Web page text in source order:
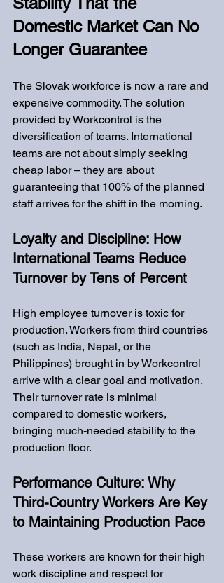
Domestic Market Can No
Longer Guarantee
The Slovak workforce is now a rare and
expensive commodity. The solution
provided by Workcontrol is the
diversification of teams. International
teams are not about simply seeking
cheap labor – they are about
guaranteeing that 100% of the planned
staff arrives for the shift in the morning.
Loyalty and Discipline: How
International Teams Reduce
Turnover by Tens of Percent
High employee turnover is toxic for
production. Workers from third countries
(such as India, Nepal, or the
Philippines) brought in by Workcontrol
arrive with a clear goal and motivation.
Their turnover rate is minimal
compared to domestic workers,
bringing much-needed stability to the
production floor.
Performance Culture: Why
Third-Country Workers Are Key
to Maintaining Production Pace
These workers are known for their high
work discipline and respect for